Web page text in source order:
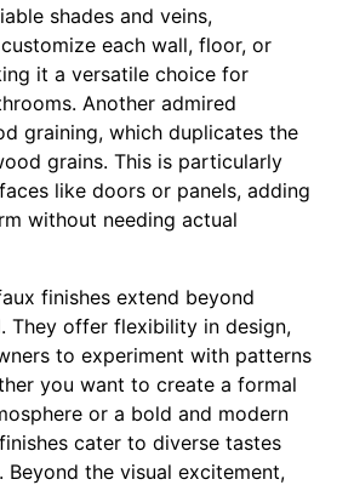
shades and veins,
each wall, floor, or
it a versatile choice for
Another admired
graining, which duplicates the
grains. This is particularly
like doors or panels, adding
without needing actual
finishes extend beyond
They offer flexibility in design,
to experiment with patterns
you want to create a formal
or a bold and modern
cater to diverse tastes
Beyond the visual excitement,